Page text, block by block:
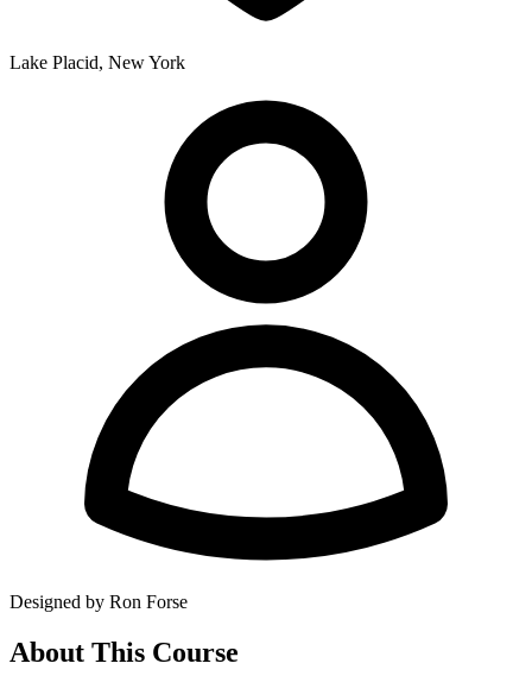
Lake Placid, New York
Designed by Ron Forse
About This Course